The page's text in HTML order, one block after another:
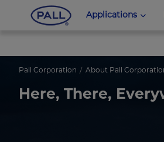
Applications
Pall Corporation About Pall
Here, There,